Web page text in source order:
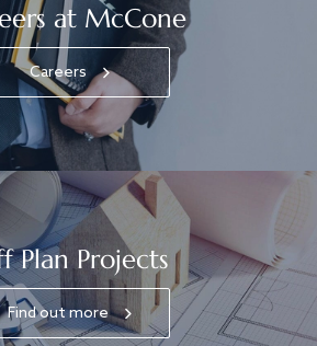
at McCone
Careers
Plan Projects
Find out more